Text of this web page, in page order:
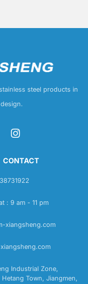
steel products in
CONTACT
: 9 am - 11 pm
xiangsheng.com
Industrial Zone,
Hetang Town, Jiangmen,